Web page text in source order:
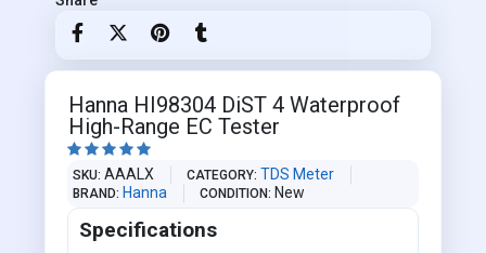
Hanna HI98304 DiST 4 Waterproof
High-Range EC Tester
    
SKU AAALX CATEGORY TDS Meter
BRAND Hanna CONDITION New
Specifications